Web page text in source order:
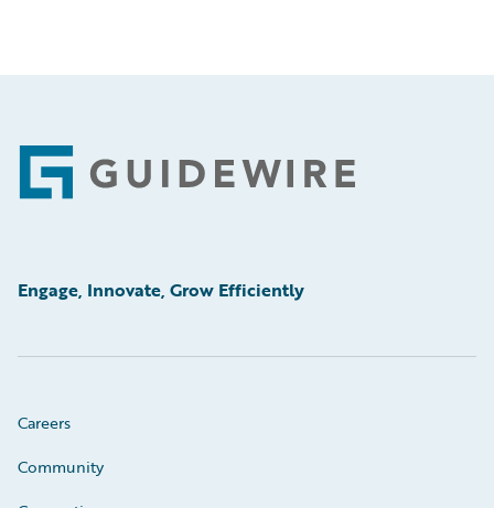
Footer
Engage, Innovate, Grow Efficiently
Careers
Community